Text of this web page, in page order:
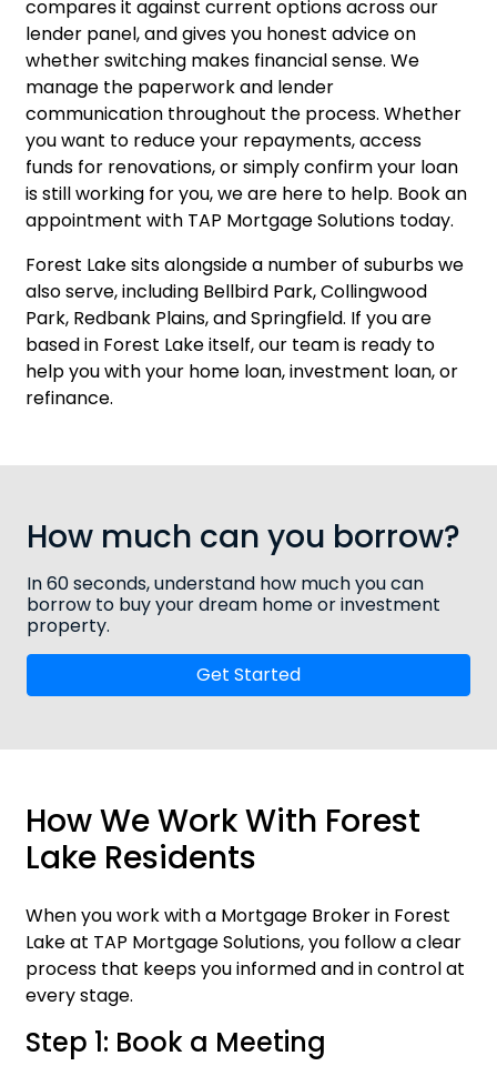
compares it against current options across our
lender panel, and gives you honest advice on
whether switching makes financial sense. We
manage the paperwork and lender
communication throughout the process. Whether
you want to reduce your repayments, access
funds for renovations, or simply confirm your loan
is still working for you, we are here to help. Book an
appointment with TAP Mortgage Solutions today.
Forest Lake sits alongside a number of suburbs we
also serve, including Bellbird Park,Collingwood
Park, Redbank Plains, andSpringfield. If you are
based in Forest Lake itself, our team is ready to
help you with your home loan, investment loan, or
refinance.
How much can you borrow?
In 60 seconds, understand how much you can
borrow to buy your dream home or investment
property.
Get Started
How We Work With Forest
Lake Residents
When you work with a Mortgage Broker in Forest
Lake at TAP Mortgage Solutions, you follow a clear
process that keeps you informed and in control at
every stage.
Step 1: Book a Meeting